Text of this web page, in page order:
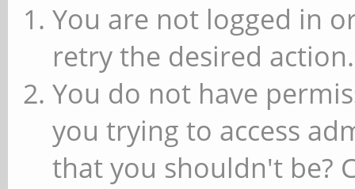
You are not logged in
retry the desired action.
You do not have
you trying to access
that you shouldn't be?